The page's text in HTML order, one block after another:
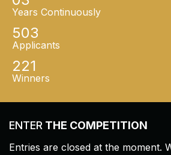
Years Continuously
503
Applicants
221
Winners
ENTER THE COMPETITION
Entries are closed at the moment.